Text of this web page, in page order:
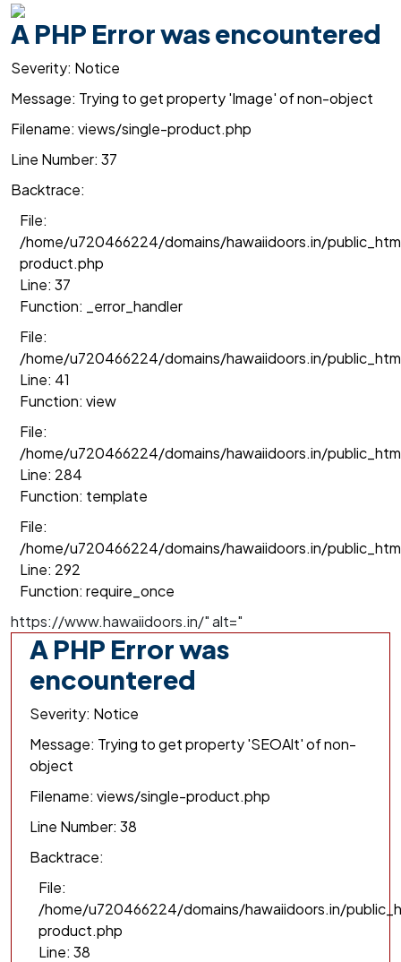
A PHP Error was encountered
Severity: Notice
Message: Trying to get property 'Image' of non-object
Filename: views/single-product.php
Line Number: 37
Backtrace:
File:
/home/u720466224/domains/hawaiidoors.in/
product.php
Line: 37
Function: _error_handler
File:
/home/u720466224/domains/hawaiidoors.in/
Line: 41
Function: view
File:
/home/u720466224/domains/hawaiidoors.in/
Line: 284
Function: template
File:
/home/u720466224/domains/hawaiidoors.in/
Line: 292
Function: require_once
https://www.hawaiidoors.in/" alt="
A PHP Error was
encountered
Severity: Notice
Message: Trying to get property 'SEOAlt' of non-
object
Filename: views/single-product.php
Line Number: 38
Backtrace:
File:
/home/u720466224/domains/hawaiidoors.in/
product.php
Line: 38